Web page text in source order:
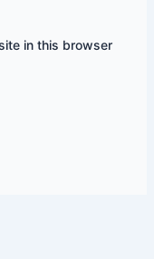
in this browser